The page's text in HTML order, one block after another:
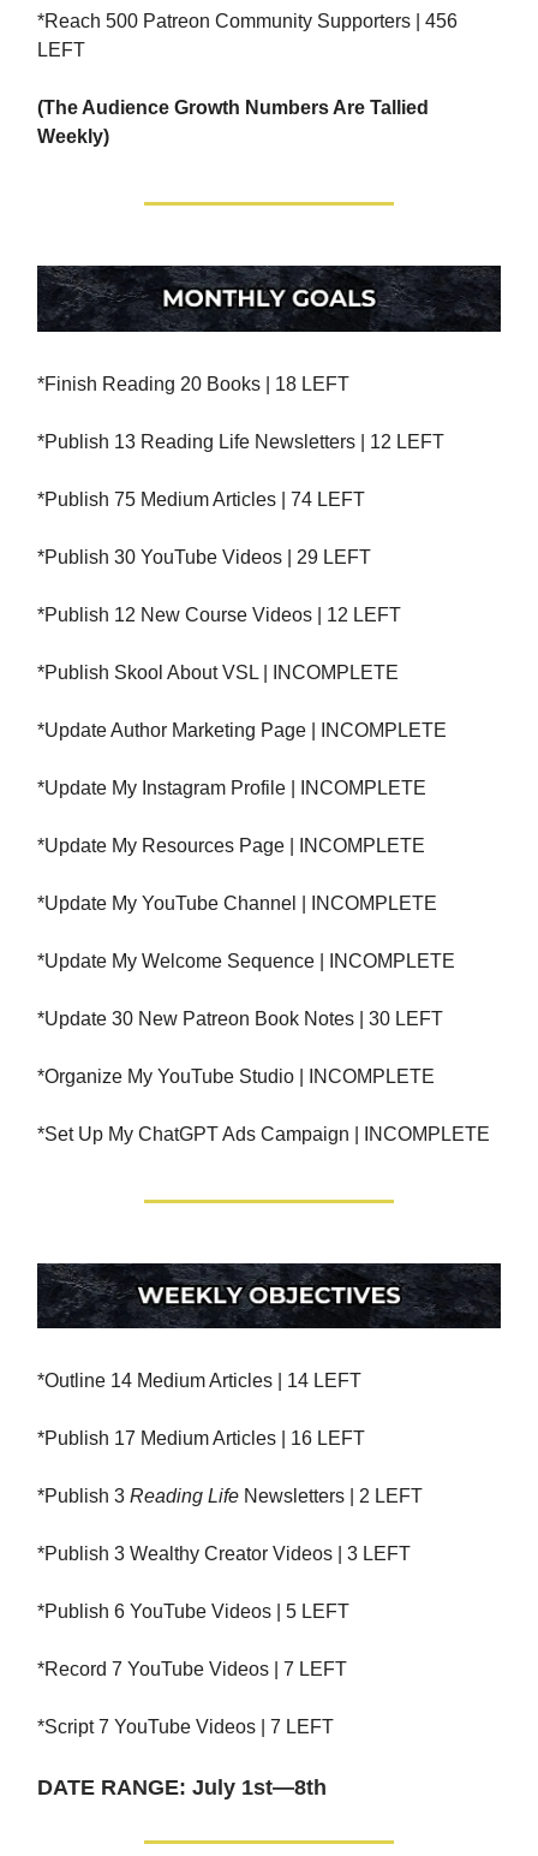
*Reach 500 Patreon Community Supporters | 456
LEFT
(The Audience Growth Numbers Are Tallied
Weekly)
*Finish Reading 20 Books | 18 LEFT
*Publish 13 Reading Life Newsletters | 12 LEFT
*Publish 75 Medium Articles | 74 LEFT
*Publish 30 YouTube Videos | 29 LEFT
*Publish 12 New Course Videos | 12 LEFT
*Publish Skool About VSL | INCOMPLETE
*Update Author Marketing Page | INCOMPLETE
*Update My Instagram Profile | INCOMPLETE
*Update My Resources Page | INCOMPLETE
*Update My YouTube Channel | INCOMPLETE
*Update My Welcome Sequence | INCOMPLETE
*Update 30 New Patreon Book Notes | 30 LEFT
*Organize My YouTube Studio | INCOMPLETE
*Set Up My ChatGPT Ads Campaign | INCOMPLETE
*Outline 14 Medium Articles | 14 LEFT
*Publish 17 Medium Articles | 16 LEFT
*Publish 3 Reading Life Newsletters | 2 LEFT
*Publish 3 Wealthy Creator Videos | 3 LEFT
*Publish 6 YouTube Videos | 5 LEFT
*Record 7 YouTube Videos | 7 LEFT
*Script 7 YouTube Videos | 7 LEFT
DATE RANGE: July 1st—8th